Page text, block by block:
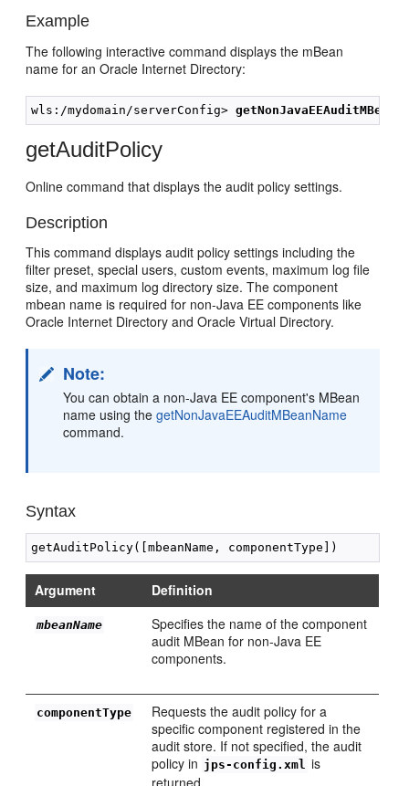
Example
The following interactive command displays the mBean
name for an Oracle Internet Directory:
wls:/mydomain/serverConfig>
getAuditPolicy
Online command that displays the audit policy settings.
Description
This command displays audit policy settings including the
filter preset, special users, custom events, maximum log file
size, and maximum log directory size. The component
mbean name is required for non-Java EE components like
Oracle Internet Directory and Oracle Virtual Directory.
Note:
You can obtain a non-Java EE component's MBean
name using thegetNonJavaEEAuditMBeanName
command.
Syntax
Argument Definition
mbeanName
Specifies the name of the component
audit MBean for non-Java EE
components.
componentType
Requests the audit policy for a
specific component registered in the
audit store. If not specified, the audit
policy in jps-config.xml is
returned.